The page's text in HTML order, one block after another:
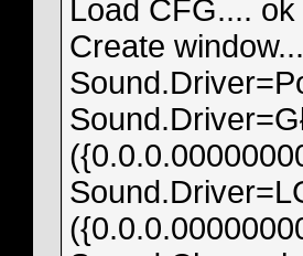
Load CFG.... ok
Create